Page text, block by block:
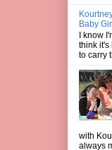
Baby
I know
think it's
to carry
with
always